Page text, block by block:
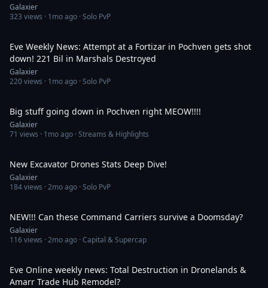
Galaxier
323 views · 1mo ago · Solo PvP
Eve Weekly News: Attempt at a Fortizar in Pochven gets shot
down! 221 Bil in Marshals Destroyed
Galaxier
220views · 1mo ago · Solo PvP
Big stuff going down in Pochven right MEOW!!!!
Galaxier
71 views · 1mo ago · Streams & Highlights
New Excavator Drones Stats Deep Dive!
Galaxier
184views ·2mo ago · Solo PvP
NEW!!! Can these Command Carriers survive a Doomsday?
Galaxier
116views ·2mo ago · Capital & Supercap
Eve Online weekly news: Total Destruction in Dronelands &
Amarr Trade Hub Remodel?